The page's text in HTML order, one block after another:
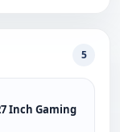
5
Inch Gaming